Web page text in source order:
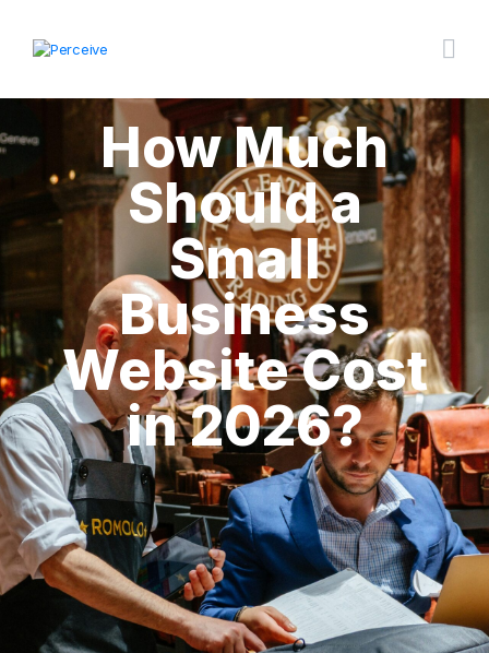
How Much
Should a
Small
Business
Website Cost
in 2026?